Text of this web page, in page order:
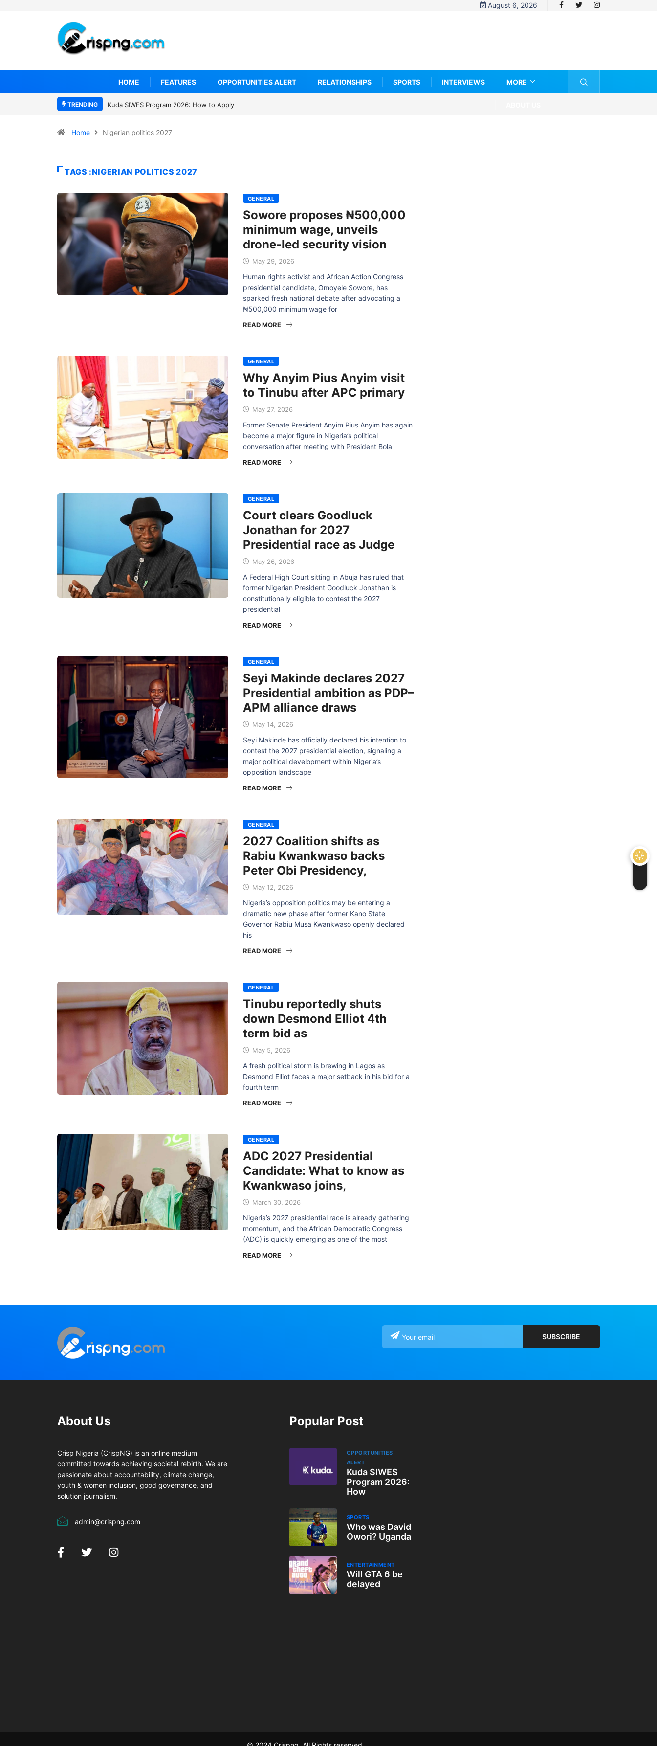
August 6, 2026
HOME FEATURES OPPORTUNITIES ALERT RELATIONSHIPS SPORTS INTERVIEWS MORE
TRENDING
Program 2026: How to ApplyWho was David Owori? Uganda mourns
gang attack
Home Nigerian politics 2027
TAGS :NIGERIAN POLITICS 2027
GENERAL
Sowore proposes ₦500,000
minimum wage, unveils
drone-led security vision
May 29, 2026
Human rights activist and African Action Congress
presidential candidate, Omoyele Sowore, has
sparked fresh national debate after advocating a
₦500,000 minimum wage for
READ MORE
GENERAL
Why Anyim Pius Anyim visit
to Tinubu after APC primary
May 27, 2026
Former Senate President Anyim Pius Anyim has again
become a major figure in Nigeria’s political
conversation after meeting with President Bola
READ MORE
GENERAL
Court clears Goodluck
Jonathan for 2027
Presidential race as Judge
May 26, 2026
A Federal High Court sitting in Abuja has ruled that
former Nigerian President Goodluck Jonathan is
constitutionally eligible to contest the 2027
presidential
READ MORE
GENERAL
Seyi Makinde declares 2027
Presidential ambition as PDP–
APM alliance draws
May 14, 2026
Seyi Makinde has officially declared his intention to
contest the 2027 presidential election, signaling a
major political development within Nigeria’s
opposition landscape
READ MORE
GENERAL
2027 Coalition shifts as
Rabiu Kwankwaso backs
Peter Obi Presidency,
May 12, 2026
Nigeria’s opposition politics may be entering a
dramatic new phase after former Kano State
Governor Rabiu Musa Kwankwaso openly declared
his
READ MORE
GENERAL
Tinubu reportedly shuts
down Desmond Elliot 4th
term bid as
May 5, 2026
A fresh political storm is brewing in Lagos as
Desmond Elliot faces a major setback in his bid for a
fourth term
READ MORE
GENERAL
ADC 2027 Presidential
Candidate: What to know as
Kwankwaso joins,
March 30, 2026
Nigeria’s 2027 presidential race is already gathering
momentum, and the African Democratic Congress
(ADC) is quickly emerging as one of the most
READ MORE
About Us
Crisp Nigeria (CrispNG) is an online medium
committed towards achieving societal rebirth. We are
passionate about accountability, climate change,
youth & women inclusion, good governance, and
solution journalism.
admin@crispng.com
Popular Post
OPPORTUNITIES
ALERT
Kuda SIWES
Program 2026:
How
SPORTS
Who was David
Owori? Uganda
ENTERTAINMENT
Will GTA 6 be
delayed
© 2024 Crispng. All Rights reserved.